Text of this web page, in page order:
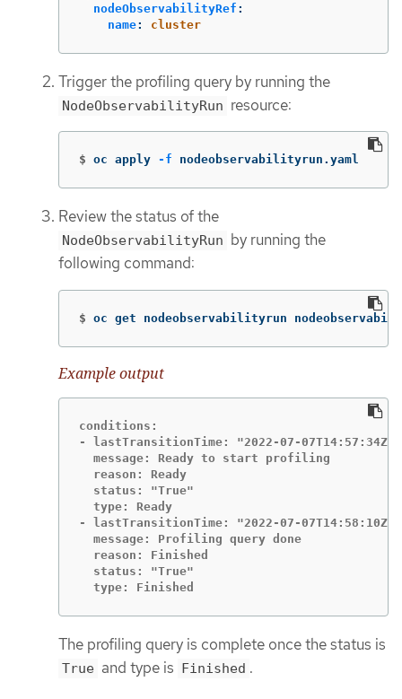
nodeObservabilityRef :
name: cluster
Trigger the profiling query by running the
NodeObservabilityRun resource:
$ oc apply -f nodeobservabilityrun.yaml
Review the status of the
NodeObservabilityRun by running the
following command:
$ oc get nodeobservabilityrun
Example output
conditions:
- lastTransitionTime: "2022-07-07T14:57:34Z"
  message: Ready to start profiling
  reason: Ready
  status: "True"
  type: Ready
- lastTransitionTime: "2022-07-07T14:58:10Z"
  message: Profiling query done
  reason: Finished
  status: "True"
  type: Finished
The profiling query is complete once the status is
True and type is Finished .